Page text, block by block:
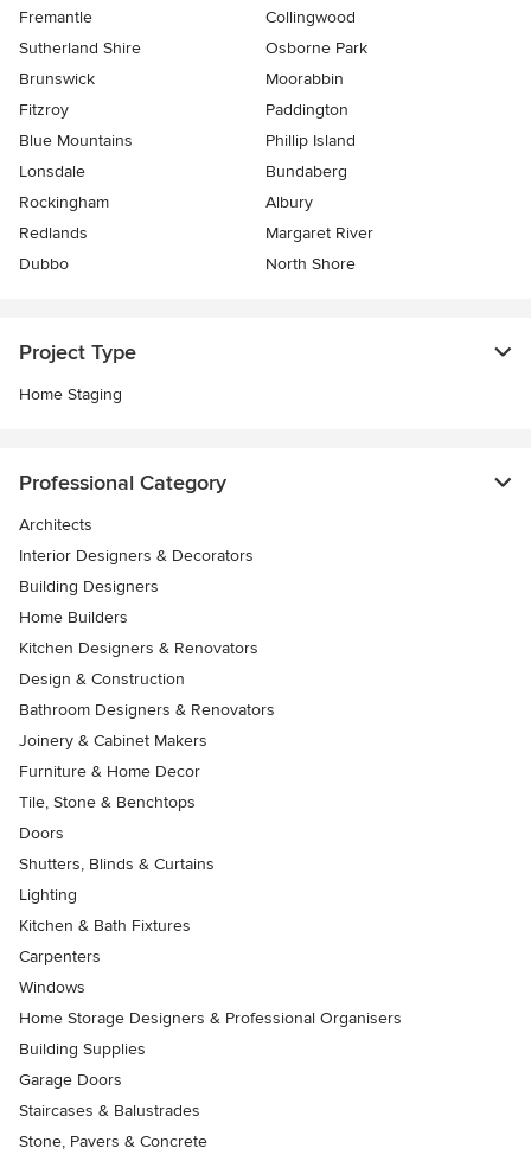
Fremantle
Collingwood
Sutherland Shire
Osborne Park
Brunswick
Moorabbin
Fitzroy
Paddington
Blue Mountains
Phillip Island
Lonsdale
Bundaberg
Rockingham
Albury
Redlands
Margaret River
Dubbo
North Shore
Project Type
Home Staging
Professional Category
Architects
Interior Designers & Decorators
Building Designers
Home Builders
Kitchen Designers & Renovators
Design & Construction
Bathroom Designers & Renovators
Joinery & Cabinet Makers
Furniture & Home Decor
Tile, Stone & Benchtops
Doors
Shutters, Blinds & Curtains
Lighting
Kitchen & Bath Fixtures
Carpenters
Windows
Home Storage Designers & Professional Organisers
Building Supplies
Garage Doors
Staircases & Balustrades
Stone, Pavers & Concrete